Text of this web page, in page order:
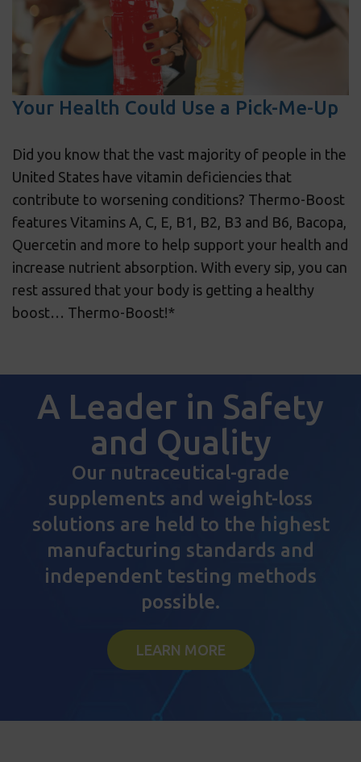
Your Health Could Use a Pick-Me-Up
Did you know that the vast majority of people in the
United States have vitamin deficiencies that
contribute to worsening conditions? Thermo-Boost
features Vitamins A, C, E, B1, B2, B3 and B6, Bacopa,
Quercetin and more to help support your health and
increase nutrient absorption. With every sip, you can
rest assured that your body is getting a healthy
boost… Thermo-Boost!*
A Leader in Safety
and Quality
Our nutraceutical-grade
supplements and weight-loss
solutions are held to the highest
manufacturing standards and
independent testing methods
possible.
LEARN MORE